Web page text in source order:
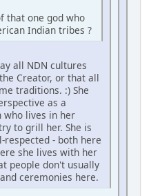
that one god who
Indian tribes ?
all NDN cultures
Creator, or that all
traditions. :) She
as a
who lives in her
to grill her. She is
- both here
she lives with her
people don't usually
ceremonies here.